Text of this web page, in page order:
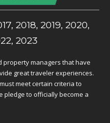
2018, 2019, 2020,
2023
property managers that have
great traveler experiences.
meet certain criteria to
pledge to officially become a